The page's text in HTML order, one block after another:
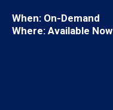
When: On-Demand
Where: Available Now